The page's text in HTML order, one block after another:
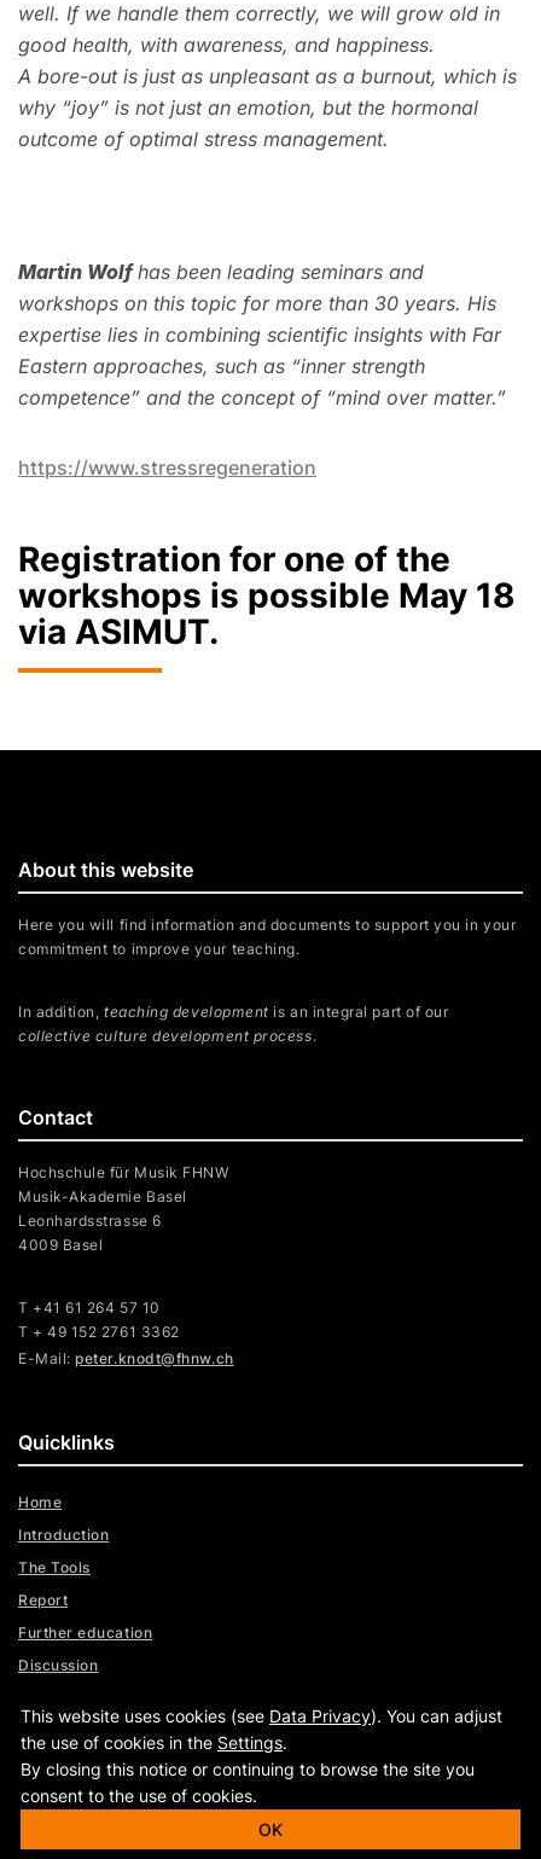
well. If we handle them correctly, we will grow old in
good health, with awareness, and happiness.
A bore-out is just as unpleasant as a burnout, which is
why “joy” is not just an emotion, but the hormonal
outcome of optimal stress management.
Martin Wolfhas been leading seminars and
workshops on this topic for more than 30 years. His
expertise lies in combining scientific insights with Far
Eastern approaches, such as “inner strength
competence” and the concept of “mind over matter.”
https://www.stressregeneration
Registration for one of the
workshops is possible May 18
via ASIMUT.
Contact
Hochschule für Musik FHNW
Musik-Akademie Basel
Leonhardsstrasse 6
4009 Basel
T +41 61 264 57 10
T + 49 152 2761 3362
E-Mail:peter.knodt@fhnw.ch
About this website
Here you will find information and documents to support you in your
commitment to improve your teaching.
In addition,teaching development is an integral part of our
collective culture development process.
Quicklinks
Home
Introduction
The Tools
Report
Further education
Discussion
Imprint
This website uses cookies (see Data Privacy). You can adjust
the use of cookies in the Settings.
By closing this notice or continuing to browse the site you
consent to the use of cookies.
OK